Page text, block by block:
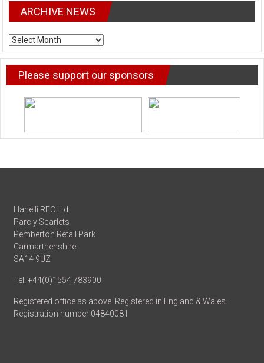
ARCHIVE NEWS
ARCHIVE
NEWS
Please support our sponsors
Llanelli RFC Ltd
Parc y Scarlets
Pemberton Retail Park
Carmarthenshire
SA14 9UZ
Tel: +44(0)1554 783900
Registered office as above. Registered in England & Wales.
Registration number 04840081